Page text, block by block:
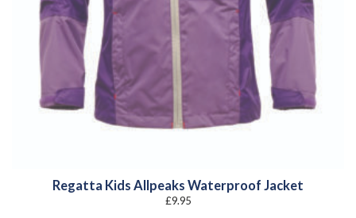
Regatta Kids Allpeaks Waterproof Jacket
£9.95